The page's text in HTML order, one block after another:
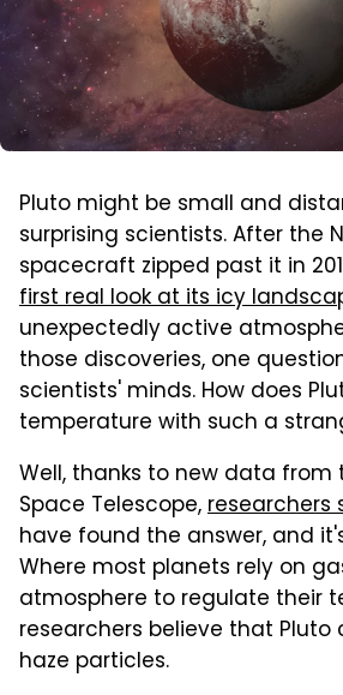
Pluto might be small and
surprising scientists. After the
spacecraft zipped past it in
first real look at its icy
unexpectedly active
those discoveries, one
scientists' minds. How does
temperature with such a
Well, thanks to new data from
Space Telescope,researchers
have found the answer, and
Where most planets rely on
atmosphere to regulate their
researchers believe that Pluto
haze particles.